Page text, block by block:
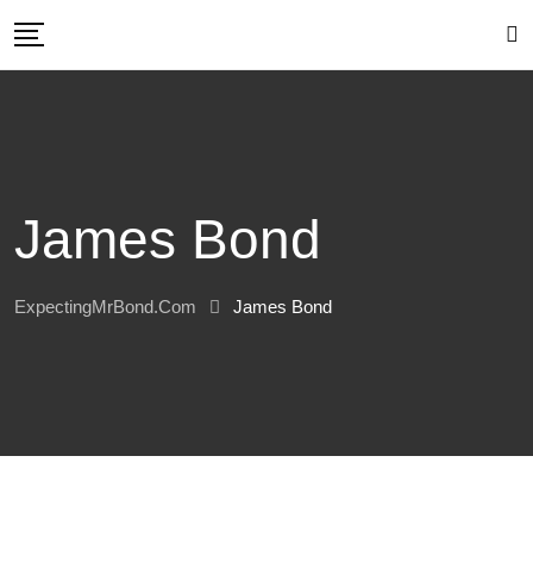
James Bond
ExpectingMrBond.com James Bond